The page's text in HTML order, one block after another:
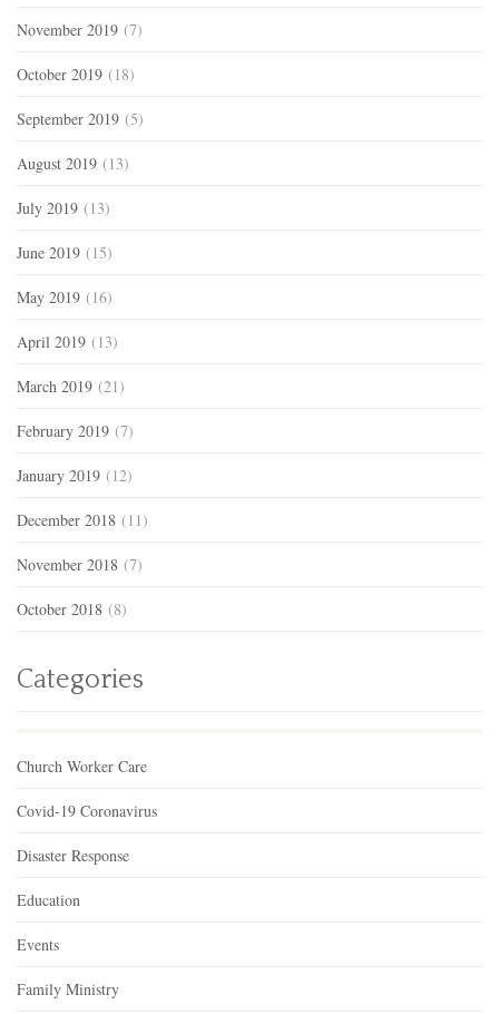
November 2019 (7)
October 2019 (18)
September 2019 (5)
August 2019 (13)
July 2019 (13)
June 2019 (15)
May 2019 (16)
April 2019 (13)
March 2019 (21)
February 2019 (7)
January 2019 (12)
December 2018 (11)
November 2018 (7)
October 2018 (8)
Categories
Church Worker Care
Covid-19 Coronavirus
Disaster Response
Education
Events
Family Ministry